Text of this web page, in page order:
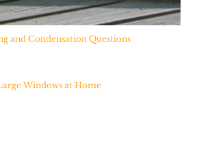
and Condensation Questions
Windows at Home